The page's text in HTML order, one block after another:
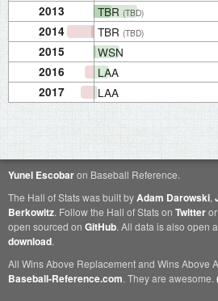
2013 TBR (TBD)
2014 TBR (TBD)
2015 WSN
2016 LAA
2017 LAA
Yunel Escobaron Baseball Reference.
The Hall of Stats was built byAdam Darowski,
Berkowitz. Follow the Hall of Stats on Twitteror
open sourced on GitHub. All data is also open
download.
All Wins Above Replacement and Wins Above
Baseball-Reference.com. They are awesome.